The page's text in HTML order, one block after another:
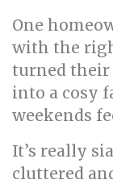
One
with the
turned their
into a cosy
weekends
It’s really
cluttered